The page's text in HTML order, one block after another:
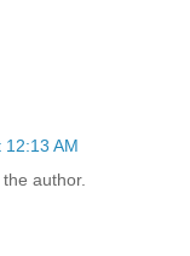
AM
author.